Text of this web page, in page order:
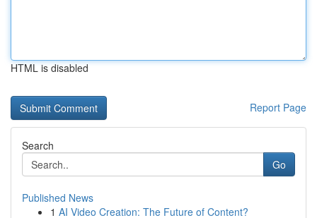
HTML is disabled
Report Page
Search
Go
Published News
1 AI Video Creation: The Future of Content?